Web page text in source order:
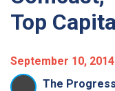
Top
September 10, 2014
The